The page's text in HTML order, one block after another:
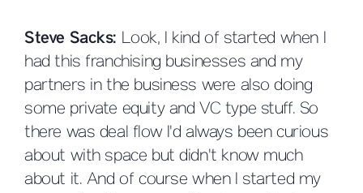
Steve Sacks: Look, I kind of started when I
had this franchising businesses and my
partners in the business were also doing
some private equity and VC type stuff. So
there was deal flow I'd always been curious
about with space but didn't know much
about it. And of course when I started my